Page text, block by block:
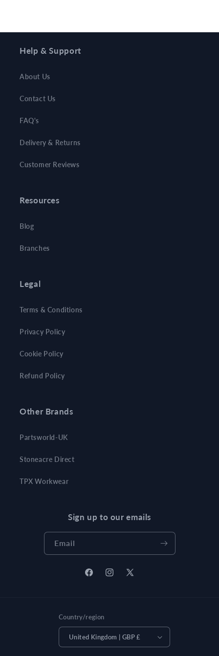
Help & Support
About Us
Contact Us
FAQ's
Delivery & Returns
Customer Reviews
Resources
Blog
Branches
Legal
Terms & Conditions
Privacy Policy
Cookie Policy
Refund Policy
Other Brands
Partsworld-UK
Stoneacre Direct
TPX Workwear
Sign up to our emails
Email
FacebookInstagram
X
Country/region
United Kingdom | GBP £